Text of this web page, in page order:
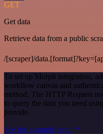
GET
Get data
Retrieve data from a public
/[scraper]/
To set up Morph integration,
workflow canvas and
method. The HTTP Request
to query the data you need
provide.
See the example here